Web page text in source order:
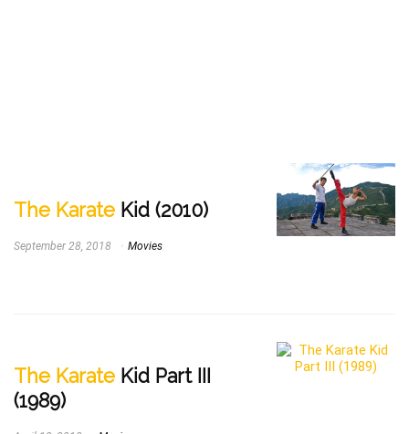
The Karate Kid (2010)
September 28, 2018 Movies
The Karate Kid Part III
(1989)